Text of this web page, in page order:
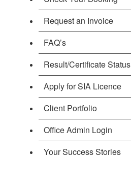
Request an Invoice
FAQ’s
Result/Certificate Status
Apply for SIA Licence
Client Portfolio
Office Admin Login
Your Success Stories